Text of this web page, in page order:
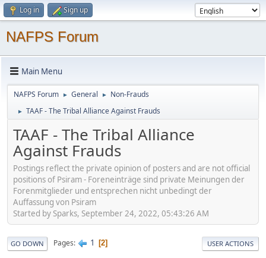
Log in Sign up
NAFPS Forum
Main Menu
NAFPS Forum ► General ► Non-Frauds
► TAAF - The Tribal Alliance Against Frauds
TAAF - The Tribal Alliance
Against Frauds
Postings reflect the private opinion of posters and are not official
positions of Psiram - Foreneinträge sind private Meinungen der
Forenmitglieder und entsprechen nicht unbedingt der
Auffassung von Psiram
Started by Sparks, September 24, 2022, 05:43:26 AM
GO DOWN Pages 1 2 USER ACTIONS